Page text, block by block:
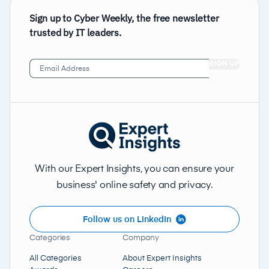
Sign up to Cyber Weekly, the free newsletter
trusted by IT leaders.
Email
Address (Required)
With our Expert Insights, you can ensure your
business' online safety and privacy.
Follow us on LinkedIn
Categories
All Categories
Company
About Expert Insights